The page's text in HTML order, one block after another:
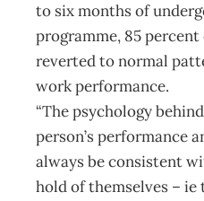
to six months of
programme, 85
reverted to normal
work performance.
“The psychology
person’s performance
always be consistent
hold of themselves –